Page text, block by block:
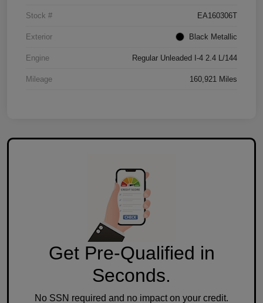
Stock # EA160306T
Exterior Black Metallic
Engine Regular Unleaded I-4 2.4 L/144
Mileage 160,921 Miles
Get Pre-Qualified in
Seconds.
No SSN required and no impact on your credit.